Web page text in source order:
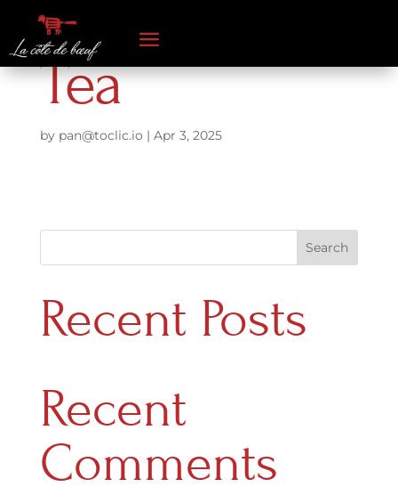
Tea
by pan@toclic.io | Apr 3, 2025
Search
Recent Posts
Recent
Comments